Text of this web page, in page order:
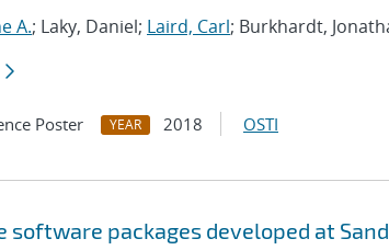
A.; Laky, Daniel; Laird, Carl; Burkhardt,
Poster YEAR 2018 OSTI
software packages developed at